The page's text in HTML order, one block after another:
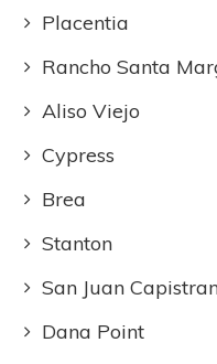
Placentia
Rancho Santa
Aliso Viejo
Cypress
Brea
Stanton
San Juan
Dana Point